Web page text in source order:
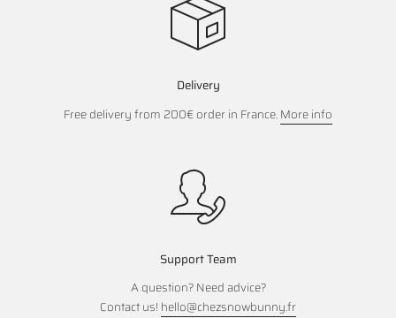
Delivery
Free delivery from 200€ order in France.More info
Support Team
A question? Need advice?
Contact us! hello@chezsnowbunny.fr